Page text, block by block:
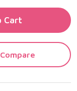
Cart
Compare